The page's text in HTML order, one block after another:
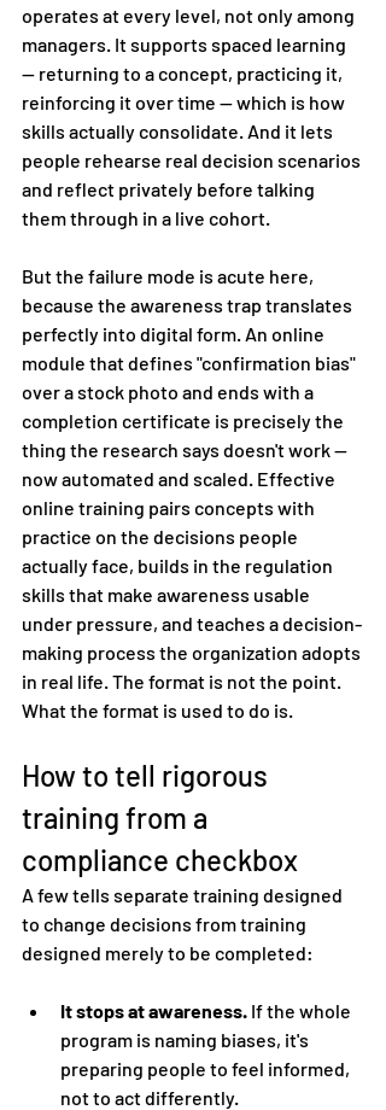
operates at every level, not only among
managers. It supports spaced learning
— returning to a concept, practicing it,
reinforcing it over time — which is how
skills actually consolidate. And it lets
people rehearse real decision scenarios
and reflect privately before talking
them through in a live cohort.
But the failure mode is acute here,
because the awareness trap translates
perfectly into digital form. An online
module that defines "confirmation bias"
over a stock photo and ends with a
completion certificate is precisely the
thing the research says doesn't work —
now automated and scaled. Effective
online training pairs concepts with
practice on the decisions people
actually face, builds in the regulation
skills that make awareness usable
under pressure, and teaches a decision-
making process the organization adopts
in real life. The format is not the point.
What the format is used to do is.
How to tell rigorous
training from a
compliance checkbox
A few tells separate training designed
to change decisions from training
designed merely to be completed:
It stops at awareness. If the whole
program is naming biases, it's
preparing people to feel informed,
not to act differently.